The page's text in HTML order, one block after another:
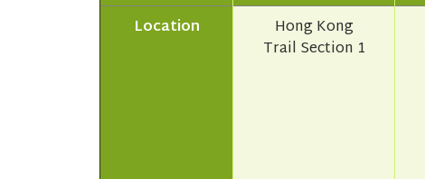
Location
Hong Kong
Trail Section 1